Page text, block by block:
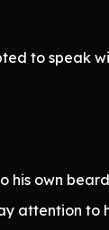
to speak
own
attention to